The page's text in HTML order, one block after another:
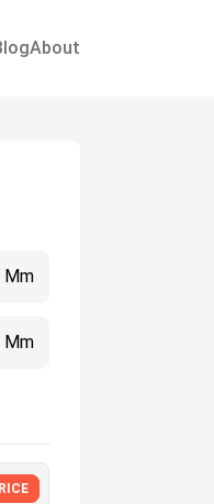
About
Mm
Mm